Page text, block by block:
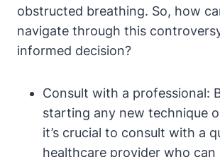
obstructed breathing. So, how⁣
navigate through this⁢
informed decision?
Consult with⁢ a professional:
starting‍ any‌ new technique
it’s ⁣crucial to consult with a
healthcare provider who can